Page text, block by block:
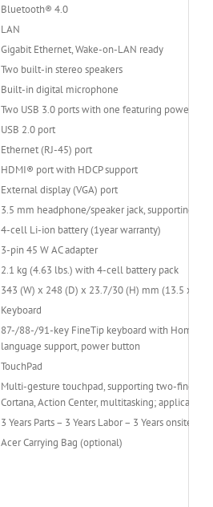
Bluetooth® 4.0
LAN
Gigabit Ethernet, Wake-on-LAN ready
Two built-in stereo speakers
Built-in digital microphone
Two USB 3.0 ports with one featuring power-off
USB 2.0 port
Ethernet (RJ-45) port
HDMI® port with HDCP support
External display (VGA) port
3.5 mm headphone/speaker jack, supporting
4-cell Li-ion battery (1year warranty)
3-pin 45 W AC adapter
2.1 kg (4.63 lbs.) with 4-cell battery pack
343 (W) x 248 (D) x 23.7/30 (H) mm (13.5 x
Keyboard
87-/88-/91-key FineTip keyboard with Home,
language support, power button
TouchPad
Multi-gesture touchpad, supporting two-finger
Cortana, Action Center, multitasking; application
3 Years Parts – 3 Years Labor – 3 Years onsite (
Acer Carrying Bag (optional)